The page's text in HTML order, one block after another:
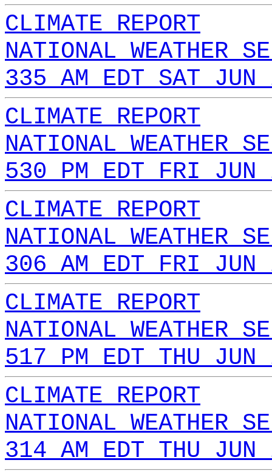
CLIMATE REPORT
NATIONAL WEATHER
335 AM EDT SAT
CLIMATE REPORT
NATIONAL WEATHER
530 PM EDT FRI
CLIMATE REPORT
NATIONAL WEATHER
306 AM EDT FRI
CLIMATE REPORT
NATIONAL WEATHER
517 PM EDT THU
CLIMATE REPORT
NATIONAL WEATHER
314 AM EDT THU